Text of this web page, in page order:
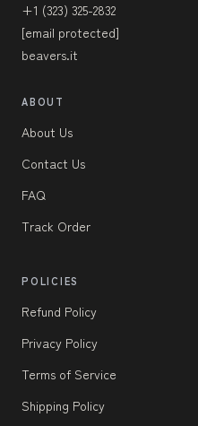
+1 (323) 325-2832
[email protected]
beavers.it
ABOUT
About Us
Contact Us
FAQ
Track Order
POLICIES
Refund Policy
Privacy Policy
Terms of Service
Shipping Policy